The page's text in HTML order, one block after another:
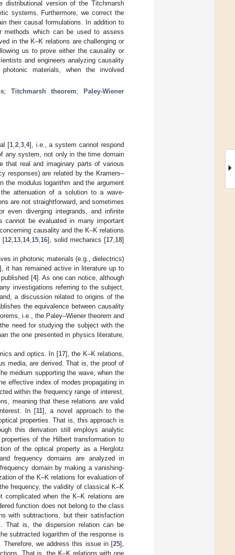
distributional version of the Titchmarsh
systems. Furthermore, we correct the
their causal formulations. In addition to
methods which can be used to assess
in the K–K relations are challenging or
us to prove either the causality or
and engineers analyzing causality
materials, when the involved
;Titchmarsh theorem;
Paley-Wiener
[1, 2, 3, 4], i.e., a system cannot respond
any system, not only in the time domain
that real and imaginary parts of various
responses) are related by the Kramers–
the modulus logarithm and the argument
attenuation of a solution to a wave-
are not straightforward, and sometimes
even diverging integrands, and infinite
cannot be evaluated in many important
causality and the K–K relations
[12 13 14, 15 16], solid mechanics [17 18]
in photonic materials (e.g., dielectrics)
], it has remained active in literature up to
[4]. As one can notice, although
investigations referring to the subject,
a discussion related to origins of the
the equivalence between causality
i.e., the Paley–Wiener theorem and
need for studying the subject with the
the one presented in physics literature,
and optics. In [17], the K–K relations,
media, are derived. That is, the proof of
medium supporting the wave, when the
effective index of modes propagating in
within the frequency range of interest,
meaning that these relations are valid
In [11], a novel approach to the
properties. That is, this approach is
this derivation still employs analytic
of the Hilbert transformation to
of the optical property as a Herglotz
frequency domains are analyzed in
domain by making a vanishing-
of the K–K relations for evaluation of
frequency, the validity of classical K–K
complicated when the K–K relations are
function does not belong to the class
with subtractions, but their satisfaction
That is, the dispersion relation can be
subtracted logarithm of the response is
Therefore, we address this issue in [25],
That is, the K–K relations with one